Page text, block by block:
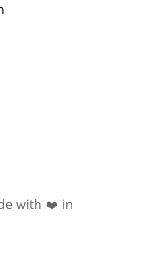
with ❤️ in